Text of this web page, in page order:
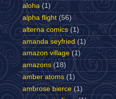
aloha (1)
alpha flight (56)
alterna comics (1)
amanda seyfried (1)
amazon village (1)
amazons (18)
amber atoms (1)
ambrose bierce (1)